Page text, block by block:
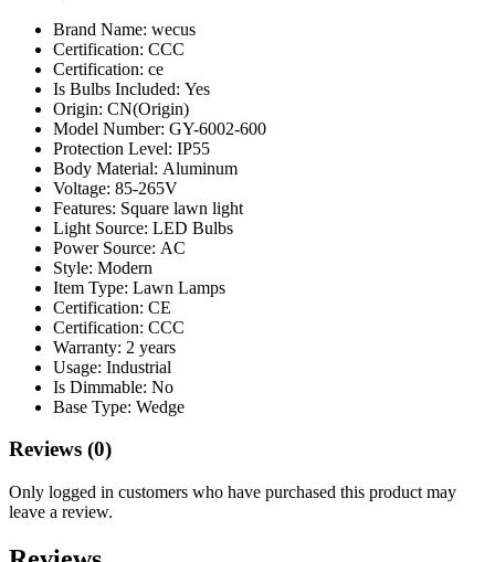
Brand Name: wecus
Certification: CCC
Certification: ce
Is Bulbs Included: Yes
Origin: CN(Origin)
Model Number: GY-6002-600
Protection Level: IP55
Body Material: Aluminum
Voltage: 85-265V
Features: Square lawn light
Light Source: LED Bulbs
Power Source: AC
Style: Modern
Item Type: Lawn Lamps
Certification: CE
Certification: CCC
Warranty: 2 years
Usage: Industrial
Is Dimmable: No
Base Type: Wedge
Reviews (0)
Only logged in customers who have purchased this product may
leave a review.